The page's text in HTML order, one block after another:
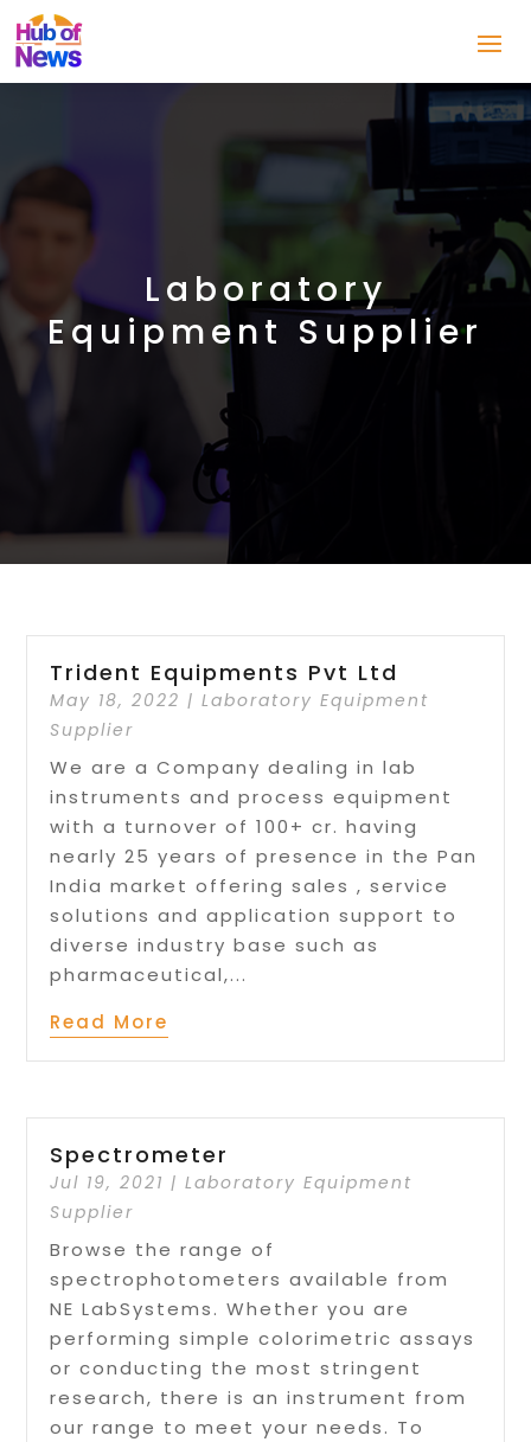
Laboratory
Equipment Supplier
Trident Equipments Pvt Ltd
May 18, 2022 |Laboratory Equipment
Supplier
We are a Company dealing in lab
instruments and process equipment
with a turnover of 100+ cr. having
nearly 25 years of presence in the Pan
India market offering sales , service
solutions and application support to
diverse industry base such as
pharmaceutical,...
Read More
Spectrometer
Jul 19, 2021 |Laboratory Equipment
Supplier
Browse the range of
spectrophotometers available from
NE LabSystems. Whether you are
performing simple colorimetric assays
or conducting the most stringent
research, there is an instrument from
our range to meet your needs. To